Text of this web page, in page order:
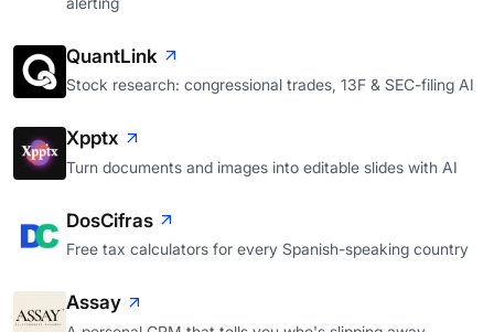
QuantLink
Stock research: congressional trades, 13F & SEC-filing AI
Xpptx
Turn documents and images into editable slides with AI
DosCifras
Free tax calculators for every Spanish-speaking country
Assay